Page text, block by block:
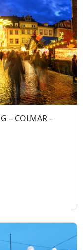
– COLMAR –